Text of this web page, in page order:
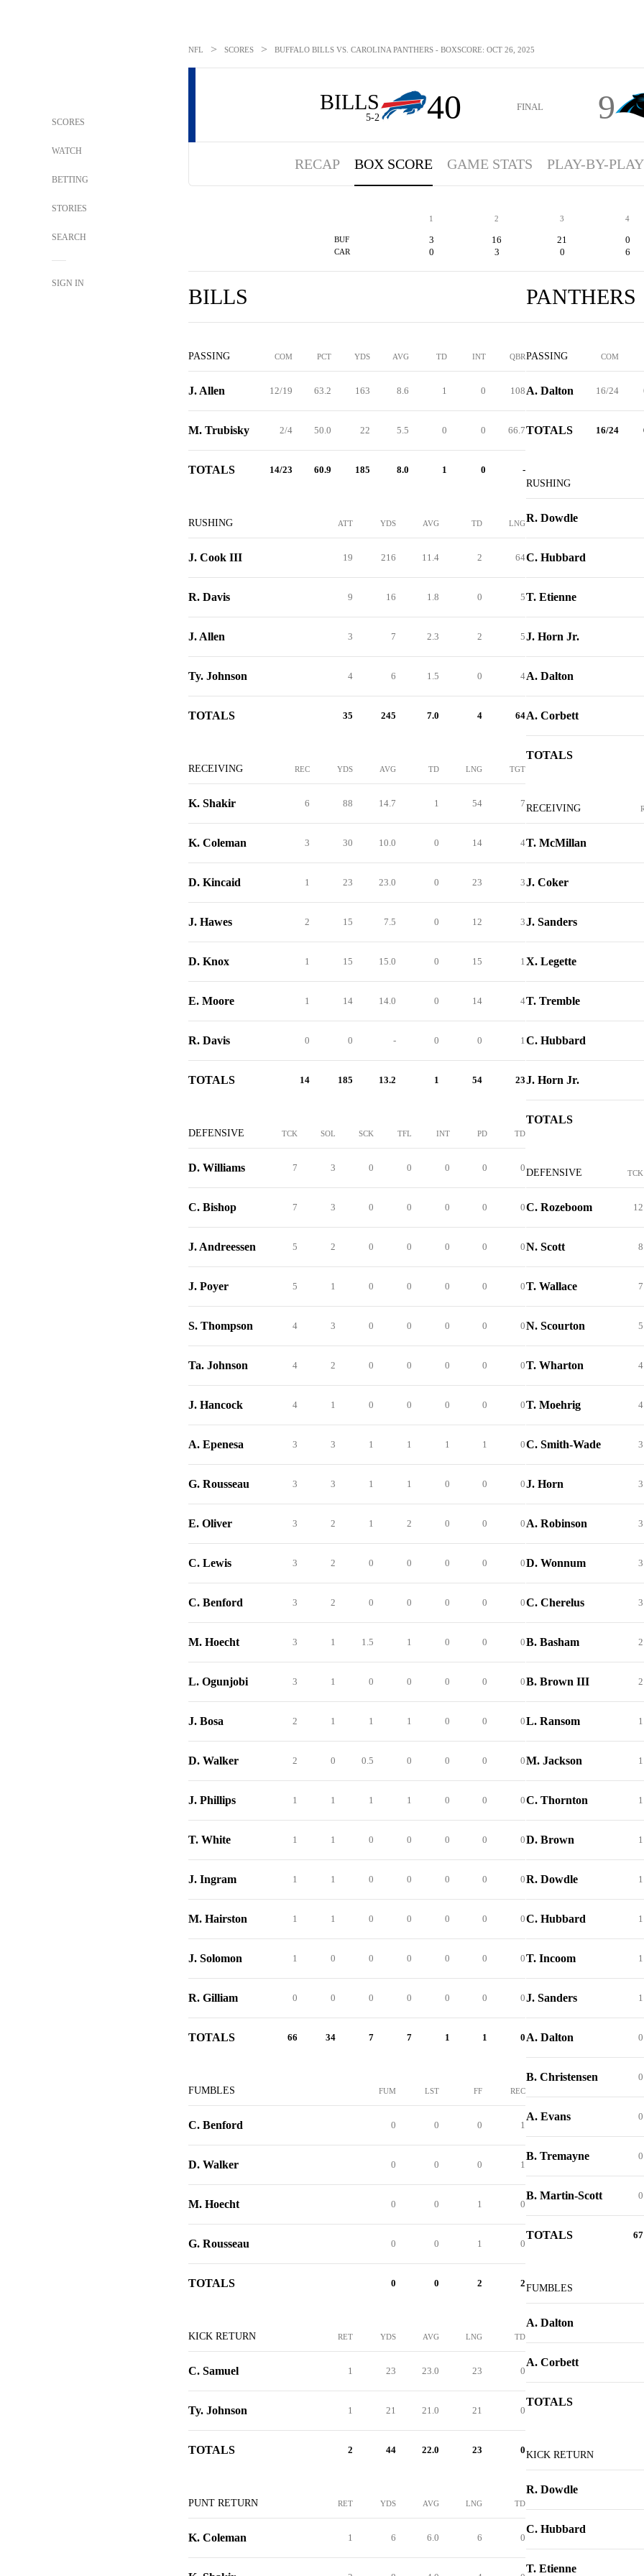
SCORES
WATCH
BETTING
STORIES
SEARCH
SIGN IN
NFL > SCORES > BUFFALO BILLS VS. CAROLINA PANTHERS - BOXSCORE: OCT 26, 2025
BILLS
5-2 40 FINAL 9
RECAP BOX SCORE GAME STATS PLAY-BY-PLAY
1 2 3 4
BUF 3 16 21 0
CAR 0 3 0 6
BILLS
PASSING COM PCT YDS AVG TD INT QBR
J. Allen 12/19 63.2 163 8.6 1 0 108
M. Trubisky 2/4 50.0 22 5.5 0 0 66.7
TOTALS 14/23 60.9 185 8.0 1 0 -
RUSHING ATT YDS AVG TD LNG
J. Cook III 19 216 11.4 2 64
R. Davis 9 16 1.8 0 5
J. Allen 3 7 2.3 2 5
Ty. Johnson 4 6 1.5 0 4
TOTALS 35 245 7.0 4 64
RECEIVING REC YDS AVG TD LNG TGT
K. Shakir 6 88 14.7 1 54 7
K. Coleman 3 30 10.0 0 14 4
D. Kincaid 1 23 23.0 0 23 3
J. Hawes 2 15 7.5 0 12 3
D. Knox 1 15 15.0 0 15 1
E. Moore 1 14 14.0 0 14 4
R. Davis 0 0 - 0 0 1
TOTALS 14 185 13.2 1 54 23
DEFENSIVE TCK SOL SCK TFL INT PD TD
D. Williams 7 3 0 0 0 0 0
C. Bishop 7 3 0 0 0 0 0
J. Andreessen 5 2 0 0 0 0 0
J. Poyer 5 1 0 0 0 0 0
S. Thompson 4 3 0 0 0 0 0
Ta. Johnson 4 2 0 0 0 0 0
J. Hancock 4 1 0 0 0 0 0
A. Epenesa 3 3 1 1 1 1 0
G. Rousseau 3 3 1 1 0 0 0
E. Oliver 3 2 1 2 0 0 0
C. Lewis 3 2 0 0 0 0 0
C. Benford 3 2 0 0 0 0 0
M. Hoecht 3 1 1.5 1 0 0 0
L. Ogunjobi 3 1 0 0 0 0 0
J. Bosa 2 1 1 1 0 0 0
D. Walker 2 0 0.5 0 0 0 0
J. Phillips 1 1 1 1 0 0 0
T. White 1 1 0 0 0 0 0
J. Ingram 1 1 0 0 0 0 0
M. Hairston 1 1 0 0 0 0 0
J. Solomon 1 0 0 0 0 0 0
R. Gilliam 0 0 0 0 0 0 0
TOTALS 66 34 7 7 1 1 0
FUMBLES FUM LST FF REC
C. Benford 0 0 0 1
D. Walker 0 0 0 1
M. Hoecht 0 0 1 0
G. Rousseau 0 0 1 0
TOTALS 0 0 2 2
KICK RETURN RET YDS AVG LNG TD
C. Samuel 1 23 23.0 23 0
Ty. Johnson 1 21 21.0 21 0
TOTALS 2 44 22.0 23 0
PUNT RETURN RET YDS AVG LNG TD
K. Coleman 1 6 6.0 6 0
PANTHERS
PASSING COM
A. Dalton 16/24
TOTALS 16/24
RUSHING
R. Dowdle
C. Hubbard
T. Etienne
J. Horn Jr.
A. Dalton
A. Corbett
TOTALS
RECEIVING
T. McMillan
J. Coker
J. Sanders
X. Legette
T. Tremble
C. Hubbard
J. Horn Jr.
TOTALS
DEFENSIVE TCK
C. Rozeboom 12
N. Scott 8
T. Wallace 7
N. Scourton 5
T. Wharton 4
T. Moehrig 4
C. Smith-Wade 3
J. Horn 3
A. Robinson 3
D. Wonnum 3
C. Cherelus 3
B. Basham 2
B. Brown III 2
L. Ransom 1
M. Jackson 1
C. Thornton 1
D. Brown 1
R. Dowdle 1
C. Hubbard 1
T. Incoom 1
J. Sanders 1
A. Dalton 0
B. Christensen 0
A. Evans 0
B. Tremayne 0
B. Martin-Scott 0
TOTALS 67
FUMBLES
A. Dalton
A. Corbett
TOTALS
KICK RETURN
R. Dowdle
C. Hubbard
T. Etienne